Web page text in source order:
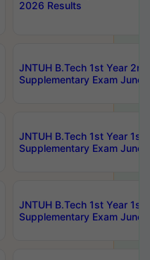
2026 Results
JNTUH B.Tech 1st Year
Supplementary Exam June
JNTUH B.Tech 1st Year 1st
Supplementary Exam June
JNTUH B.Tech 1st Year 1st
Supplementary Exam June